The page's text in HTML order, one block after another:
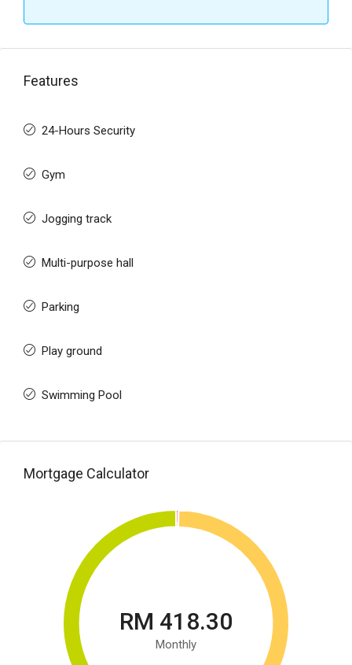
Features
24-Hours Security
Gym
Jogging track
Multi-purpose hall
Parking
Play ground
Swimming Pool
Mortgage Calculator
RM 418.30
Monthly